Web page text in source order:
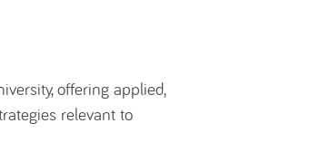
offering applied,
relevant to